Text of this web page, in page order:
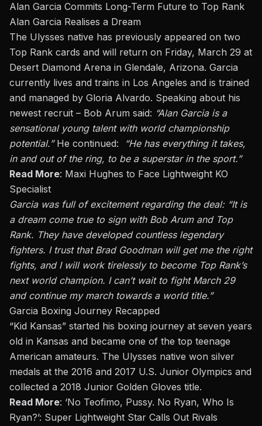
Alan Garcia Commits Long-Term Future to Top Rank
Alan Garcia Realises a Dream
The Ulysses native has previously appeared on two
Top Rank cards and will return on Friday, March 29 at
Desert Diamond Arena in Glendale, Arizona. Garcia
currently lives and trains in Los Angeles and is trained
and managed by Gloria Alvardo. Speaking about his
newest recruit – Bob Arum said: “Alan Garcia is a
sensational young talent with world championship
potential.” He continued:
“He has everything it takes,
in and out of the ring, to be a superstar in the sport.”
Read More: Maxi Hughes to Face Lightweight KO
Specialist
Garcia was full of excitement regarding the deal: “It is
a dream come true to sign with Bob Arum and Top
Rank. They have developed countless legendary
fighters. I trust that Brad Goodman will get me the right
fights, and I will work tirelessly to become Top Rank’s
next world champion. I can’t wait to fight March 29
and continue my march towards a world title.”
Garcia Boxing Journey Recapped
“Kid Kansas” started his boxing journey at seven years
old in Kansas and became one of the top teenage
American amateurs. The Ulysses native won silver
medals at the 2016 and 2017 U.S. Junior Olympics and
collected a 2018 Junior Golden Gloves title.
Read More: ‘No Teofimo, Pussy. No Ryan, Who Is
Ryan?’: Super Lightweight Star Calls Out Rivals